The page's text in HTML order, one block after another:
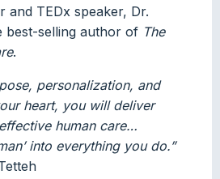
and TEDx speaker, Dr.
best-selling author of The
.
personalization, and
heart, you will deliver
human care…
into everything you do.”